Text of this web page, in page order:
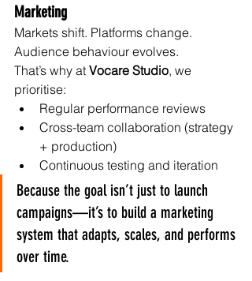
Marketing
Markets shift. Platforms change.
Audience behaviour evolves.
That’s why at Vocare Studio, we
prioritise:
Regular performance reviews
Cross-team collaboration (strategy
+ production)
Continuous testing and iteration
Because the goal isn’t just to launch
campaigns—it’s to build a marketing
system that adapts, scales, and performs
over time.